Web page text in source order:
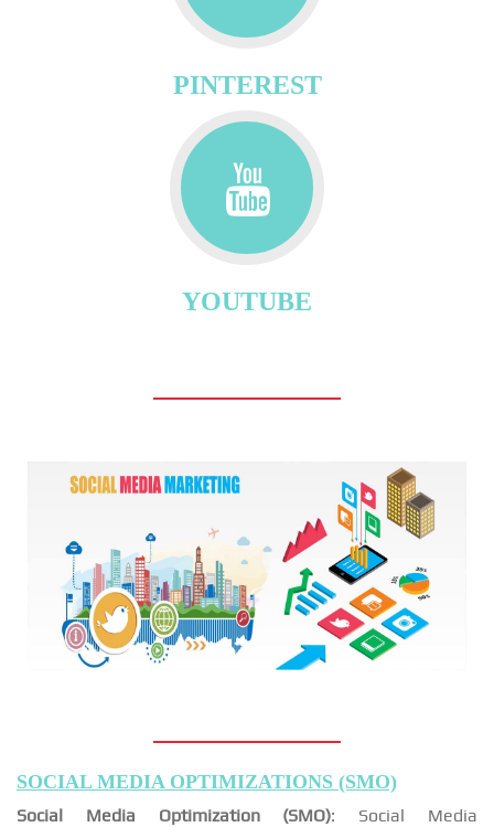
PINTEREST
YOUTUBE
SOCIAL MEDIA OPTIMIZATIONS (SMO)
Social Media Optimization (SMO): Social Media